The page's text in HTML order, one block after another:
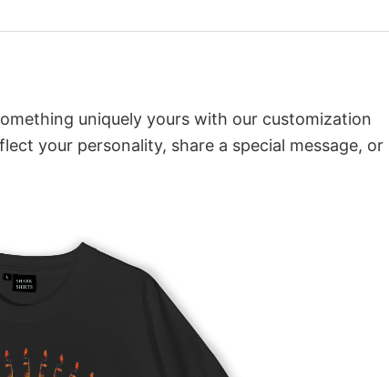
uniquely yours with our customization
your personality, share a special message, or